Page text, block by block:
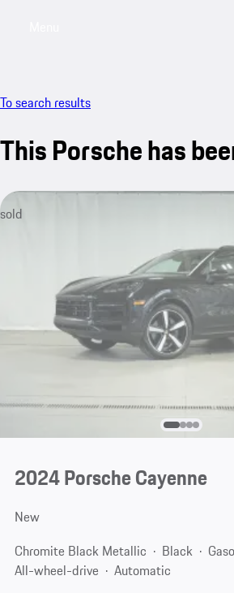
To search results
This Porsche has
sold
2024 Porsche Cayenne
New
Chromite Black Metallic
Black
All-wheel-drive
Automatic